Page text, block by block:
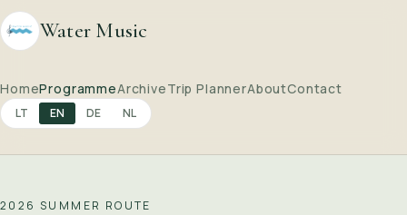
Water Music
HomeProgrammeArchiveTrip PlannerAboutContact
LT EN DE NL
2026 SUMMER ROUTE